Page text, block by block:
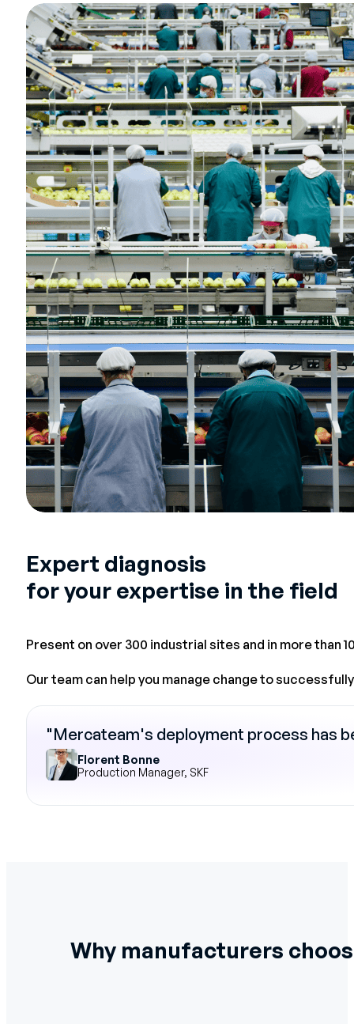
Expert diagnosis
for your expertise in the field
Present on over 300 industrial sites and in more
Our team can help you manage change to
"Mercateam's deployment process has
Florent Bonne
Production Manager, SKF
Why manufacturers